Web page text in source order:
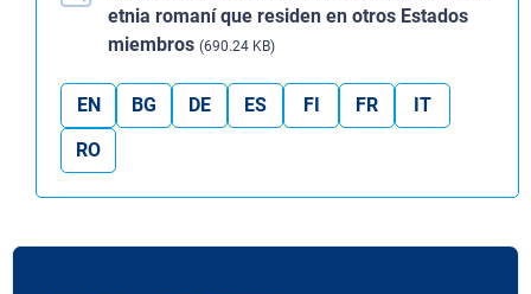
etnia romaní que residen en otros Estados
miembros (690.24 KB)
EN BG DE ES FI FR
IT
RO